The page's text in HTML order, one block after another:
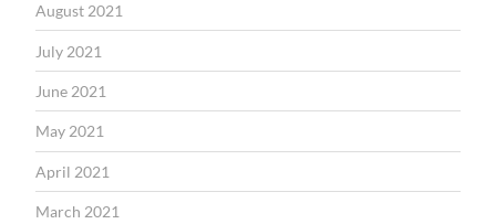
August 2021
July 2021
June 2021
May 2021
April 2021
March 2021